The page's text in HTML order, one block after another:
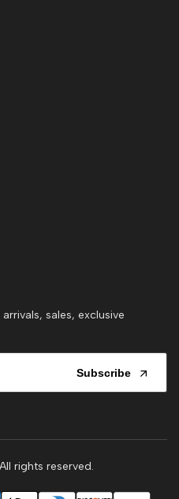
sales, exclusive
Subscribe
rights reserved.